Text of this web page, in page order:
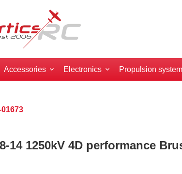
Accessories Electronics Propulsion
01673
14 1250kV 4D performance